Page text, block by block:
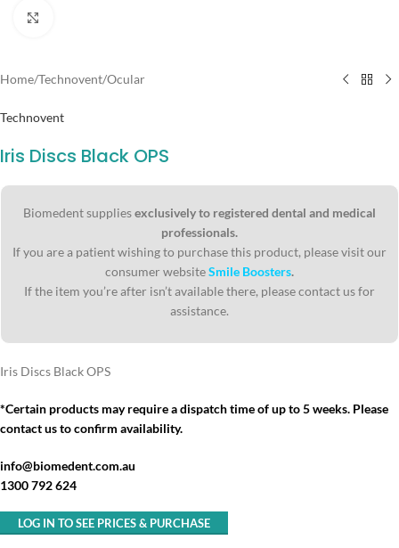
Home/Technovent/Ocular
Technovent
Iris Discs Black OPS
Biomedent suppliesexclusively to registered dental and medical
professionals.
If you are a patient wishing to purchase this product, please visit our
consumer websiteSmile Boosters.
If the item you’re after isn’t available there, please contact us for
assistance.
Iris Discs Black OPS
*Certain products may require a dispatch time of up to 5 weeks. Please
contact us to confirm availability.
info@biomedent.com.au
1300 792 624
LOG IN TO SEE PRICES & PURCHASE